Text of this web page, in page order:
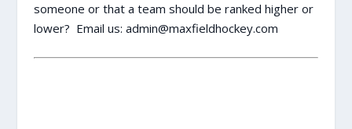
someone or that a team should be ranked higher or
lower? Email us: admin@maxfieldhockey.com